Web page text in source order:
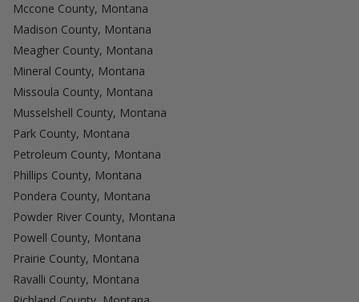
Mccone County, Montana
Madison County, Montana
Meagher County, Montana
Mineral County, Montana
Missoula County, Montana
Musselshell County, Montana
Park County, Montana
Petroleum County, Montana
Phillips County, Montana
Pondera County, Montana
Powder River County, Montana
Powell County, Montana
Prairie County, Montana
Ravalli County, Montana